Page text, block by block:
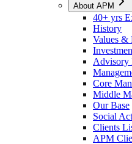
About APM
40+ yrs
History
Values &
Advisory
Core
Middle
Our Base
Social
Clients
APM